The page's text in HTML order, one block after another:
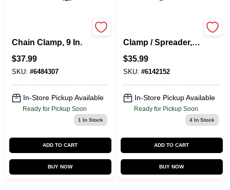
Chain Clamp, 9 In.
$37.99
SKU: #6484307
In-Store Pickup Available
Ready for Pickup Soon
1 In Stock
ADD TO CART
BUY NOW
Clamp / Spreader,
$35.99
SKU: #6142152
In-Store Pickup Available
Ready for Pickup Soon
4In Stock
ADD TO CART
BUY NOW